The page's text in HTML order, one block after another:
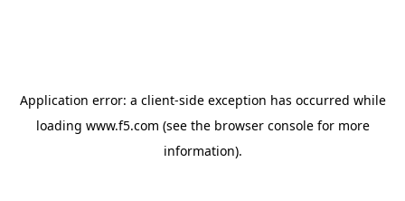
Application error: a client-side exception has occurred while
loading www.f5.com (see the browser consolefor more
information).